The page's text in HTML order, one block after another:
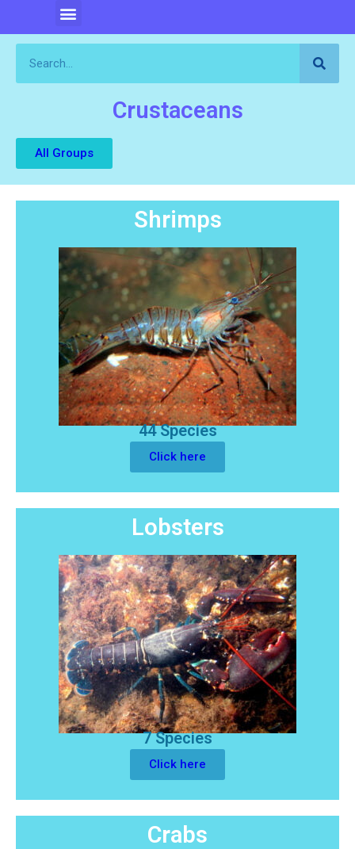
Crustaceans
All Groups
Shrimps
44 Species
Click here
Lobsters
7 Species
Click here
Crabs